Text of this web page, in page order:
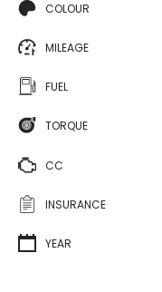
COLOUR
MILEAGE
FUEL
TORQUE
CC
INSURANCE
YEAR